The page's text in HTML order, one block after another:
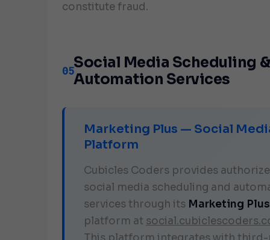
constitute fraud.
05Social Media Scheduling
Automation Services
Marketing Plus — Social
Platform
Cubicles Coders provides
social media scheduling and
services through its Marketing Plus
platform at